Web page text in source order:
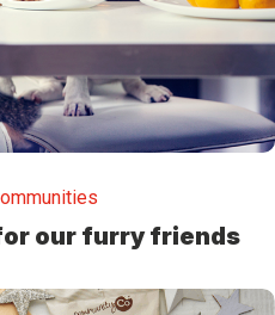
our furry friends